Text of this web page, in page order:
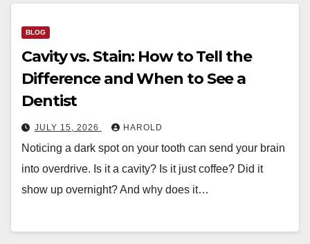
BLOG
Cavity vs. Stain: How to Tell the
Difference and When to See a
Dentist
JULY 15, 2026 HAROLD
Noticing a dark spot on your tooth can send your brain
into overdrive. Is it a cavity? Is it just coffee? Did it
show up overnight? And why does it…